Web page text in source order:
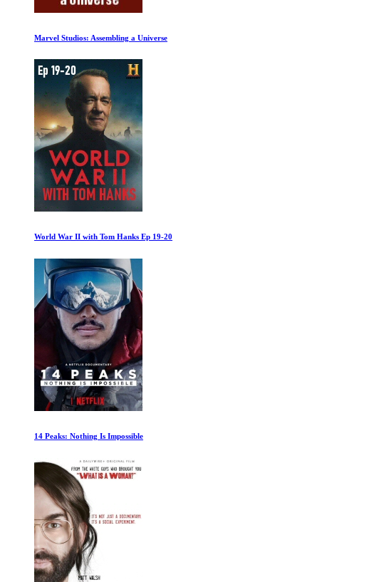
Leaving Neverland Part One
Pompeii: Out of Time with Tom Hiddleston
Senna 1of2